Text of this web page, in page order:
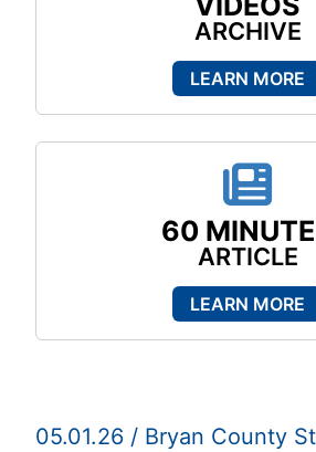
ARCHIVE
LEARN MORE
60
ARTICLE
LEARN MORE
05.01.26 / Bryan County